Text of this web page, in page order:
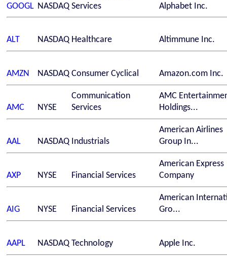
GOOGL NASDAQ Services
Alphabet Inc.
ALT NASDAQ Healthcare Altimmune Inc.
AMZN NASDAQ Consumer Cyclical Amazon.com Inc.
AMC NYSE
Communication
Services
AMC
Holdings...
AAL NASDAQ Industrials
American Airlines
Group In...
AXP NYSE Financial Services
American Express
Company
AIG NYSE Financial Services
American
Gro...
AAPL NASDAQ Technology Apple Inc.